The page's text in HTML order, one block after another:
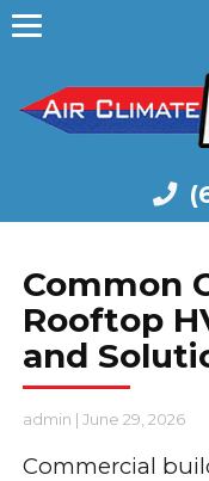
Common
Rooftop
and
admin | June 29, 2026
Commercial